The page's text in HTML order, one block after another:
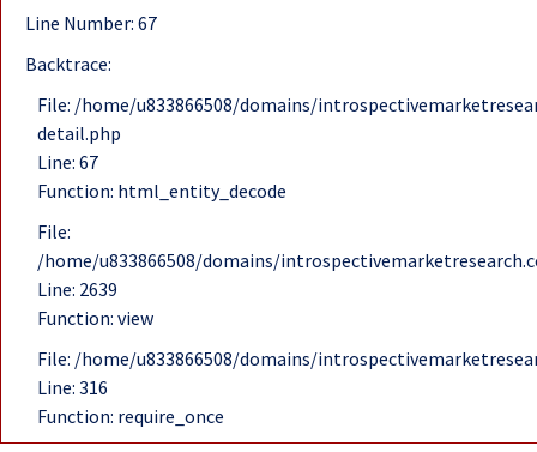
Line Number: 67
Backtrace:
File: /home/u833866508/domains/
detail.php
Line: 67
Function: html_entity_decode
File:
/home/u833866508/domains/
Line: 2639
Function: view
File: /home/u833866508/domains/
Line: 316
Function: require_once